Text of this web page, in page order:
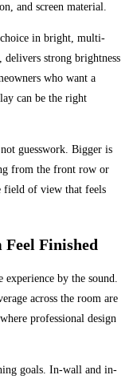
and screen material.
in bright, multi-
strong brightness
who want a
can be the right
not guesswork. Bigger is
from the front row or
field of view that feels
Finished
by the sound.
across the room are
professional design
goals. In-wall and in-